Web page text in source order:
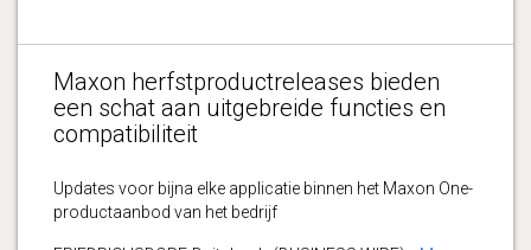
Maxon herfstproductreleases bieden
een schat aan uitgebreide functies en
compatibiliteit
Updates voor bijna elke applicatie binnen het Maxon One-
productaanbod van het bedrijf